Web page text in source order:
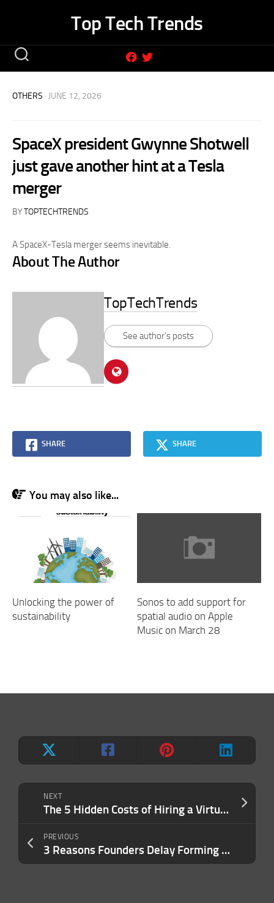
Top Tech Trends
NEXT
The 5 Hidden Costs of Hiring a Virtual Assistant by Yourself — And Why an Agency Can Save You Money
PREVIOUS
3 Reasons Founders Delay Forming an LLC — And Why It Exposes Them to Personal Lawsuits and Liability
OTHERS · JUNE 12, 2026
SpaceX president Gwynne Shotwell
just gave another hint at a Tesla
merger
BYTOPTECHTRENDS
A SpaceX-Tesla merger seems inevitable.
About The Author
TopTechTrends
See author's posts
SHARE SHARE
You may also like...
Unlocking the power of
sustainability
Sonos to add support for
spatial audio on Apple
Music on March 28